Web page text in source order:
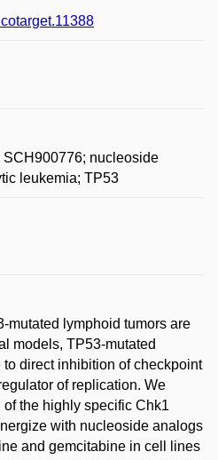
nucleoside
leukemia; TP53
mutated lymphoid tumors are
models, TP53-mutated
direct inhibition of checkpoint
of replication. We
the highly specific Chk1
with nucleoside analogs
and gemcitabine in cell lines